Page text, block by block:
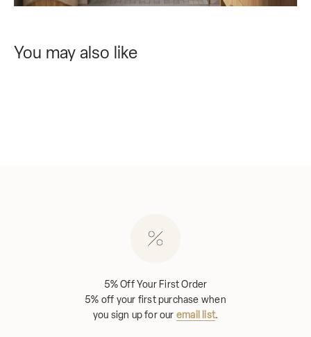
You may also like
5% Off Your First Order
5% off your first purchase when
you sign up for our email list.